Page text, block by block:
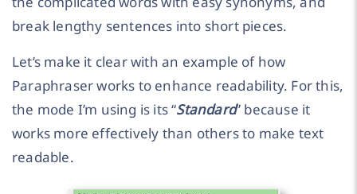
break lengthy sentences into short pieces.
Let’s make it clear with an example of how
Paraphraser works to enhance readability. For this,
the mode I’m using is its “Standard” because it
works more effectively than others to make text
readable.